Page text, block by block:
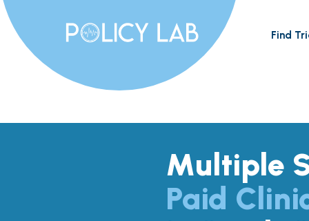
Find
Multiple
Paid